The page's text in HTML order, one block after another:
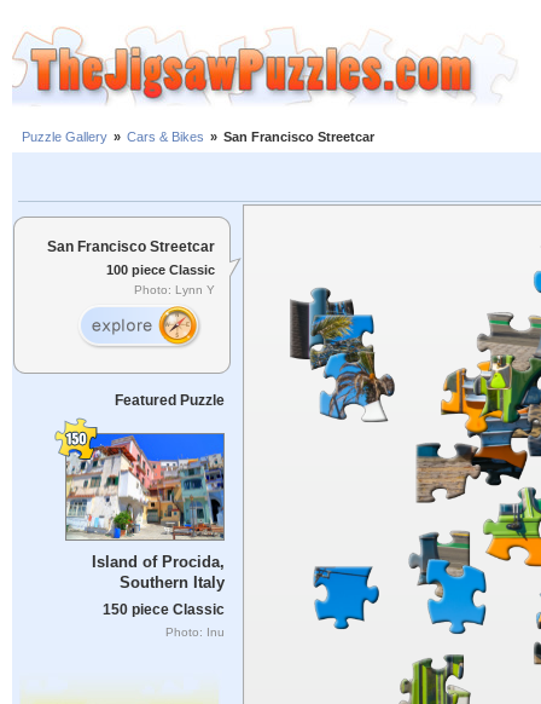
Puzzle Gallery » Cars & Bikes » San Francisco Streetcar
San Francisco Streetcar
100 piece Classic
Photo: Lynn Y
Featured Puzzle
Island of Procida,
Southern Italy
150 piece Classic
Photo: Inu